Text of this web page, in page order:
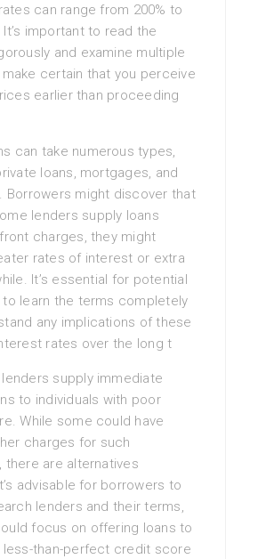
can range from 200% to
It’s important to read the
and examine multiple
certain that you perceive
earlier than proceeding
can take numerous types,
loans, mortgages, and
Borrowers might discover that
lenders supply loans
charges, they might
rates of interest or extra
It’s essential for potential
learn the terms completely
any implications of these
rates over the long t
lenders supply immediate
to individuals with poor
While some could have
charges for such
there are alternatives
advisable for borrowers to
lenders and their terms,
focus on offering loans to
less-than-perfect credit score